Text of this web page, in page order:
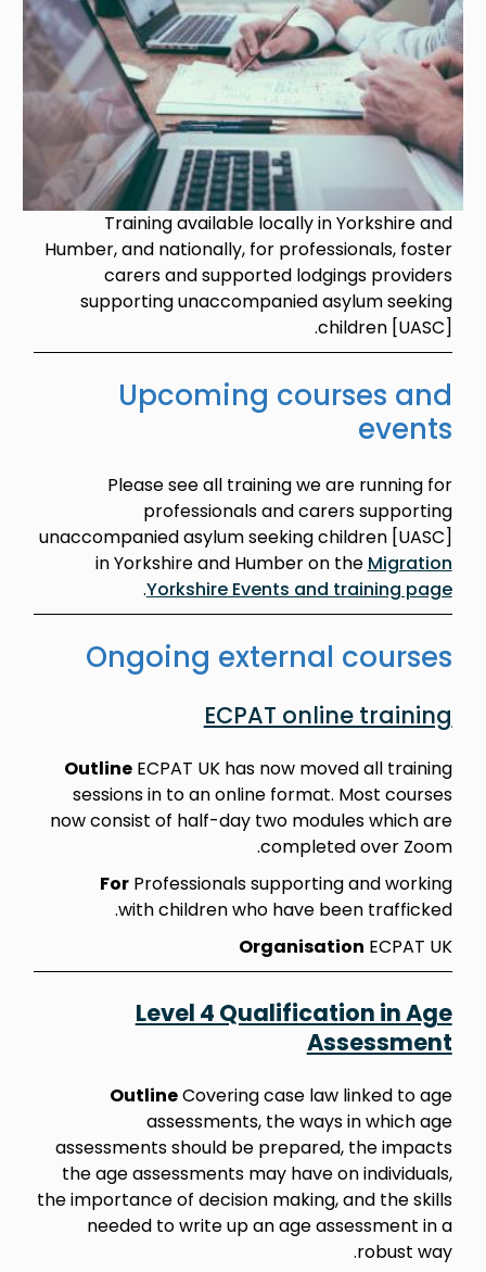
Training available locally in Yorkshire and
Humber, and nationally, for professionals, foster
carers and supported lodgings providers
supporting unaccompanied asylum seeking
children [UASC].
Upcoming courses and
events
Please see all training we are running for
professionals and carers supporting
unaccompanied asylum seeking children [UASC]
in Yorkshire and Humber on the Migration
Yorkshire Events and training page
.
Ongoing external courses
ECPAT online training
OutlineECPAT UK has now moved all training
sessions in to an online format. Most courses
now consist of half-day two modules which are
completed over Zoom.
ForProfessionals supporting and working
with children who have been trafficked.
Organisation ECPAT UK
Level 4 Qualification in Age
Assessment
OutlineCovering case law linked to age
assessments, the ways in which age
assessments should be prepared, the impacts
the age assessments may have on individuals,
the importance of decision making, and the skills
needed to write up an age assessment in a
robust way.